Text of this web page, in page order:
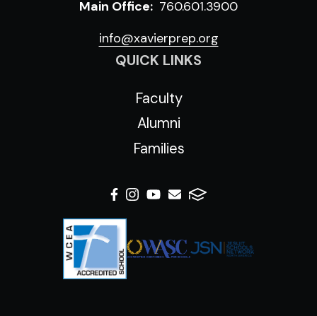
Main Office: 760.601.3900
info@xavierprep.org
QUICK LINKS
Faculty
Alumni
Families